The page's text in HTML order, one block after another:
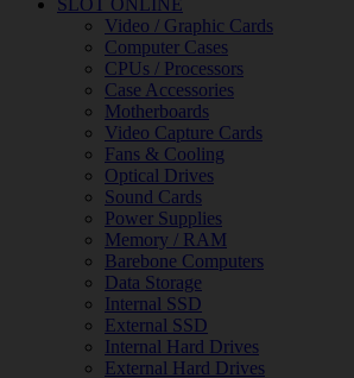
SLOT ONLINE
Video / Graphic Cards
Computer Cases
CPUs / Processors
Case Accessories
Motherboards
Video Capture Cards
Fans & Cooling
Optical Drives
Sound Cards
Power Supplies
Memory / RAM
Barebone Computers
Data Storage
Internal SSD
External SSD
Internal Hard Drives
External Hard Drives